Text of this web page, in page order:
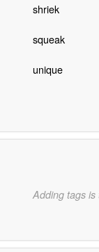
shriek
squeak
unique
Adding tags is